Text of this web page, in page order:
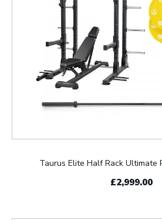
Taurus Elite Half Rack Ultimate
£2,999.00